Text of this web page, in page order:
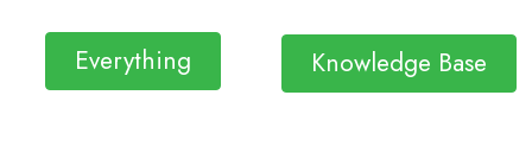
Everything Knowledge Base